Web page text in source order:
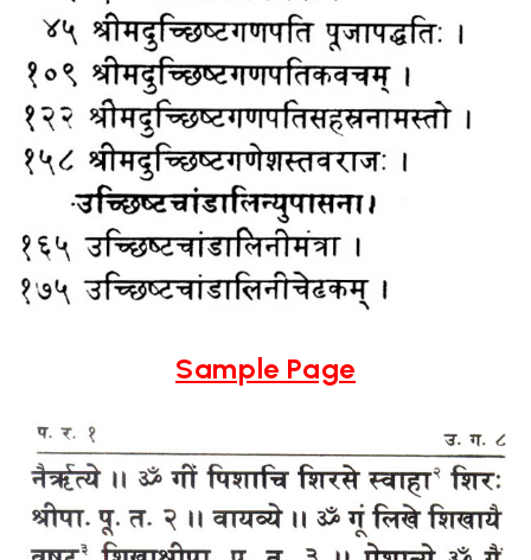
Sample Page